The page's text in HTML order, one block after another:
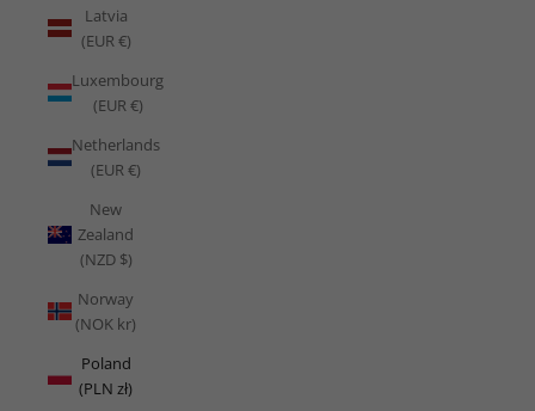
Latvia
(EUR €)
Luxembourg
(EUR €)
Netherlands
(EUR €)
New
Zealand
(NZD $)
Norway
(NOK kr)
Poland
(PLN zł)